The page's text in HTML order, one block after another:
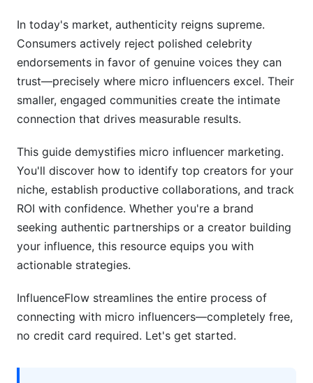
influencer's account?
Should I work with micro influencers in my
What's the best way to approach a micro
influencer?
How long does a micro influencer campaign
typically take?
Do micro influencers need contracts?
What platforms are best for finding micro
influencers right now?
How do I know if a micro influencer is
Can I negotiate rates with micro influencers?
What metrics matter most when evaluating
In today's market, authenticity reigns supreme.
Consumers actively reject polished celebrity
endorsements in favor of genuine voices they can
trust—precisely where micro influencers excel. Their
smaller, engaged communities create the intimate
connection that drives measurable results.
This guide demystifies micro influencer marketing.
You'll discover how to identify top creators for your
niche, establish productive collaborations, and track
ROI with confidence. Whether you're a brand
seeking authentic partnerships or a creator building
your influence, this resource equips you with
actionable strategies.
InfluenceFlow streamlines the entire process of
connecting with micro influencers—completely free,
no credit card required. Let's get started.